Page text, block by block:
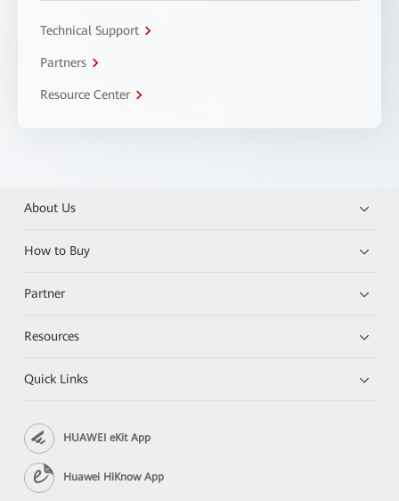
Technical Support
Partners
Resource Center
About Us
How to Buy
Partner
Resources
Quick Links
HUAWEI eKit App
Huawei HiKnow App